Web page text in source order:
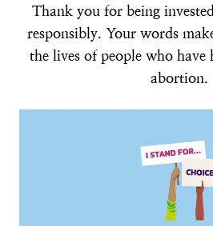
Thank you for being
responsibly. Your words
the lives of people who
abortion.